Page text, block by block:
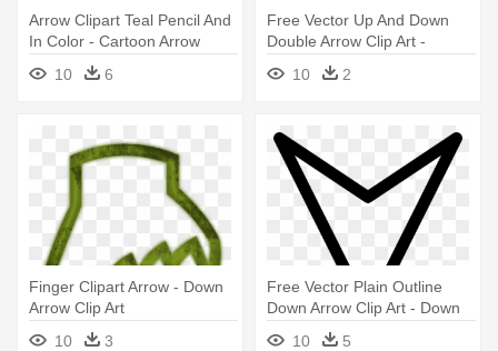
Arrow Clipart Teal Pencil And
In Color - Cartoon Arrow
Pointing Down
10 6
Free Vector Up And Down
Double Arrow Clip Art -
Animated Up And Down
Arrows
10 2
Finger Clipart Arrow - Down
Arrow Clip Art
10
3
Free Vector Plain Outline
Down Arrow Clip Art - Down
Arrow Png
10 5